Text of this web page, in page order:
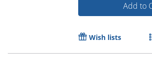
Add to
Wish lists